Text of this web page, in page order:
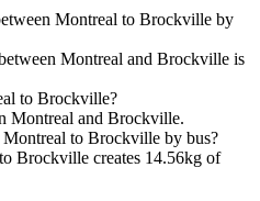
Montreal to Brockville by
Montreal and Brockville is
to Brockville?
Montreal and Brockville.
to Brockville by bus?
Brockville creates 14.56kg of